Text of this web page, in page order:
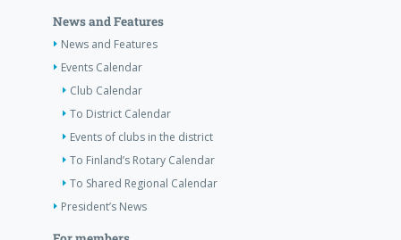
News and Features
News and Features
Events Calendar
Club Calendar
To District Calendar
Events of clubs in the district
To Finland’s Rotary Calendar
To Shared Regional Calendar
President’s News